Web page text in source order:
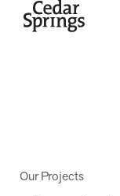
home
Our Projects